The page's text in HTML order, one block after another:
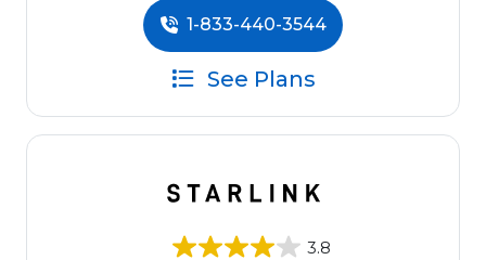
1-833-440-3544
See Plans
3.8